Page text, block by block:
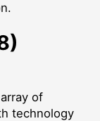
of
technology